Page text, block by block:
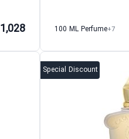
1,028
100 ML Perfume+7
Special Discount